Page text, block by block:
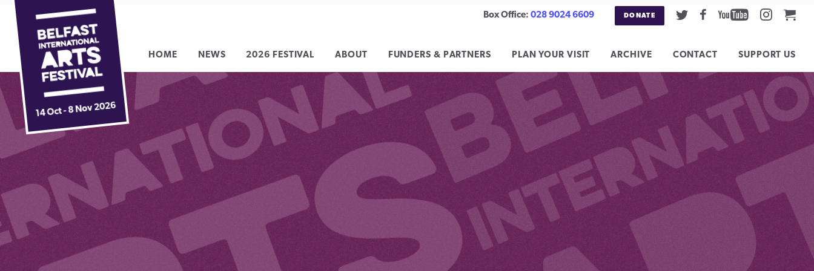
Skip
content
International
Arts
Festival
14 Oct - 8 Nov 2026
Box Office:028 9024 6609 DONATE TwitterFacebookYoutube
HOME NEWS 2026 FESTIVAL ABOUT FUNDERS & PARTNERS PLAN YOUR VISIT ARCHIVE CONTACT SUPPORT US